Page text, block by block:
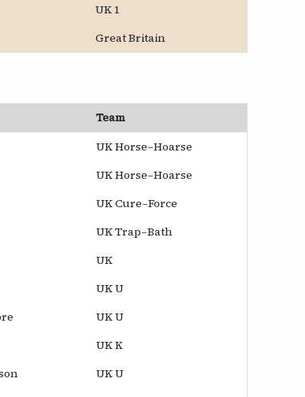
UK 1
Great Britain
Team
UK Horse–Hoarse
UK Horse–Hoarse
UK Cure–Force
UK Trap–Bath
UK
UK U
UK U
UK K
UK U